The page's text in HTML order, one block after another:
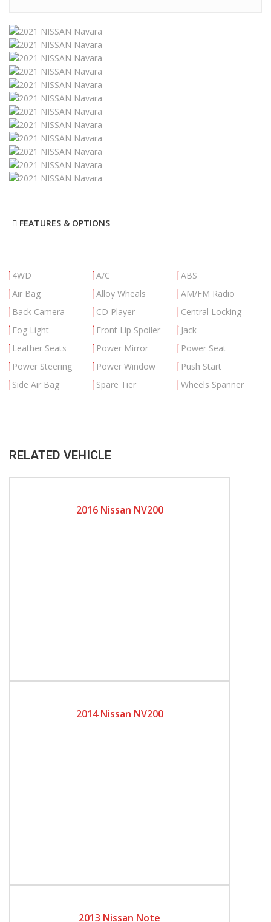
FEATURES & OPTIONS
4WD A/C
ABS
Air Bag
Alloy Wheals
AM/FM Radio
Back Camera
CD Player
Central Locking
Fog Light
Front Lip Spoiler
Jack
Leather Seats
Power Mirror
Power Seat
Power Steering
Power Window
Push Start
Side Air Bag
Spare Tier Wheels Spanner
RELATED VEHICLE
2016 Nissan NV200
2014 Nissan NV200
2013 Nissan Note